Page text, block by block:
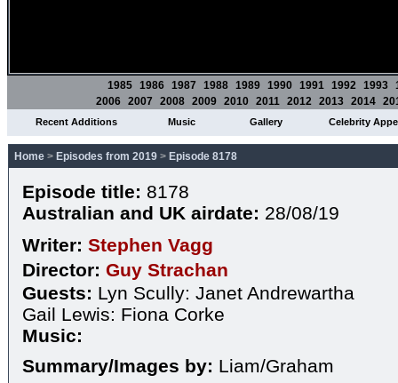
1985 1986 1987 1988 1989 1990 1991 1992 1993
2006 2007 2008 2009 2010 2011 2012 2013 2014
Recent Additions Music Gallery Celebrity
Home > Episodes from 2019 > Episode 8178
Episode title: 8178
Australian and UK airdate: 28/08/19
Writer: Stephen Vagg
Director: Guy Strachan
Guests: Lyn Scully: Janet Andrewartha
Gail Lewis: Fiona Corke
Music:
Summary/Images by: Liam/Graham